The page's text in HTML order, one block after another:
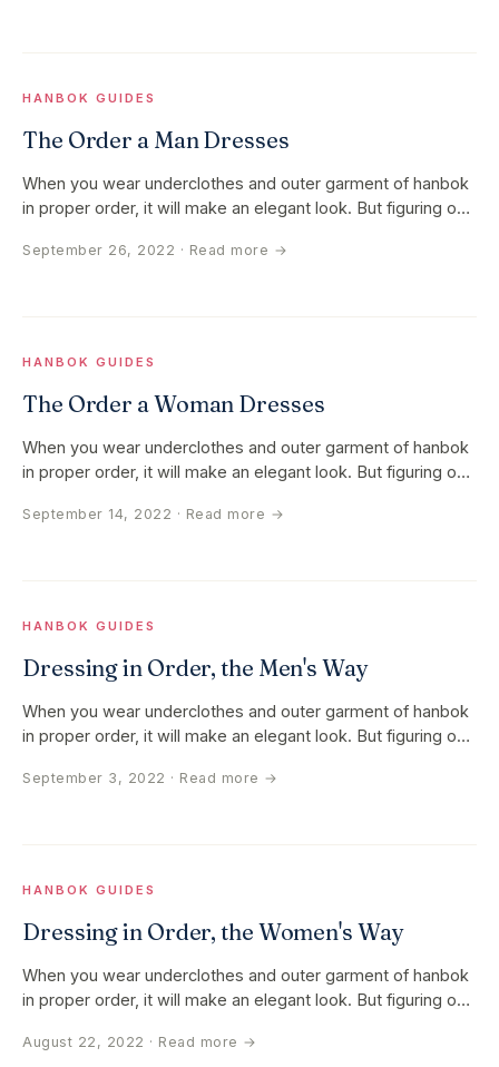
HANBOK GUIDES
The Order a Man Dresses
When you wear underclothes and outer garment of hanbok
in proper order, it will make an elegant look. But figuring out
September 26, 2022 · Read more →
HANBOK GUIDES
The Order a Woman Dresses
When you wear underclothes and outer garment of hanbok
in proper order, it will make an elegant look. But figuring out
September 14, 2022 · Read more →
HANBOK GUIDES
Dressing in Order, the Men's Way
When you wear underclothes and outer garment of hanbok
in proper order, it will make an elegant look. But figuring out
September 3, 2022 · Read more →
HANBOK GUIDES
Dressing in Order, the Women's Way
When you wear underclothes and outer garment of hanbok
in proper order, it will make an elegant look. But figuring out
August 22, 2022 · Read more →